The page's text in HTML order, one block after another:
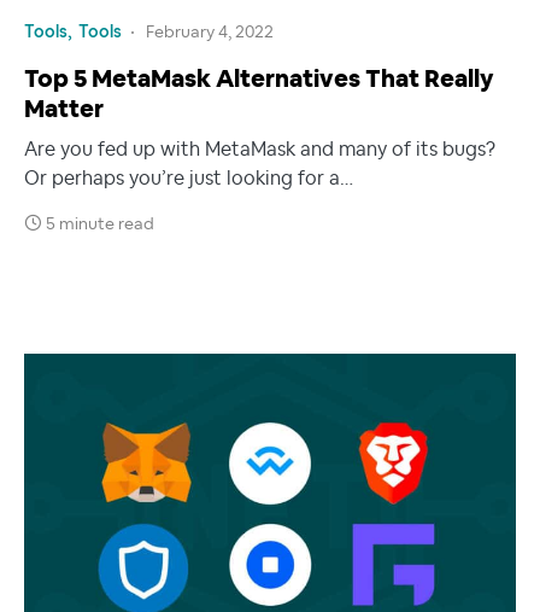
Tools Tools February 4, 2022
Top 5 MetaMask Alternatives That Really
Matter
Are you fed up with MetaMask and many of its bugs?
Or perhaps you’re just looking for a…
5 minute read